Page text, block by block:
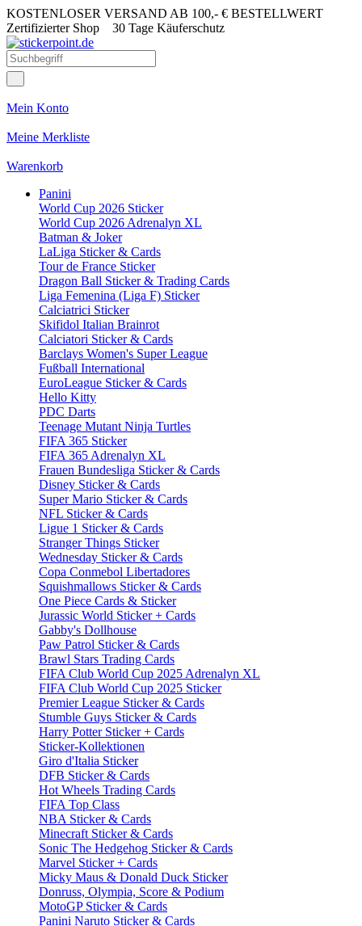
KOSTENLOSER VERSAND AB 100,- € BESTELLWERT
Zertifizierter Shop 30 Tage Käuferschutz
Mein Konto
Meine Merkliste
Warenkorb
Panini
World Cup 2026 Sticker
World Cup 2026 Adrenalyn XL
Batman & Joker
LaLiga Sticker & Cards
Tour de France Sticker
Dragon Ball Sticker & Trading Cards
Liga Femenina (Liga F) Sticker
Calciatrici Sticker
Skifidol Italian Brainrot
Calciatori Sticker & Cards
Barclays Women's Super League
Fußball International
EuroLeague Sticker & Cards
Hello Kitty
PDC Darts
Teenage Mutant Ninja Turtles
FIFA 365 Sticker
FIFA 365 Adrenalyn XL
Frauen Bundesliga Sticker & Cards
Disney Sticker & Cards
Super Mario Sticker & Cards
NFL Sticker & Cards
Ligue 1 Sticker & Cards
Stranger Things Sticker
Wednesday Sticker & Cards
Copa Conmebol Libertadores
Squishmallows Sticker & Cards
One Piece Cards & Sticker
Jurassic World Sticker + Cards
Gabby's Dollhouse
Paw Patrol Sticker & Cards
Brawl Stars Trading Cards
FIFA Club World Cup 2025 Adrenalyn XL
FIFA Club World Cup 2025 Sticker
Premier League Sticker & Cards
Stumble Guys Sticker & Cards
Harry Potter Sticker + Cards
Sticker-Kollektionen
Giro d'Italia Sticker
DFB Sticker & Cards
Hot Wheels Trading Cards
FIFA Top Class
NBA Sticker & Cards
Minecraft Sticker & Cards
Sonic The Hedgehog Sticker & Cards
Marvel Sticker + Cards
Micky Maus & Donald Duck Sticker
Donruss, Olympia, Score & Podium
MotoGP Sticker & Cards
Panini Naruto Sticker & Cards